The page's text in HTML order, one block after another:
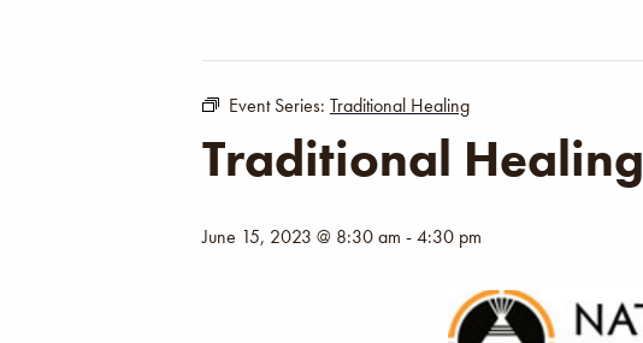
Event Series: Traditional Healing
Traditional Healing
June 15, 2023 @ 8:30 am -4:30 pm